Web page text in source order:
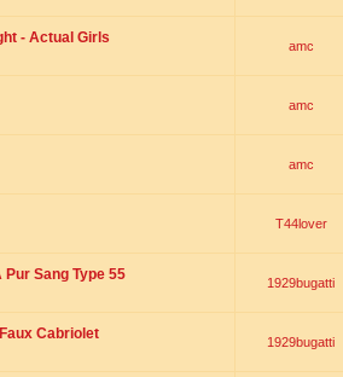
- Actual Girls amc
amc
amc
T44lover
Sang Type 55 1929bugatti
Cabriolet 1929bugatti